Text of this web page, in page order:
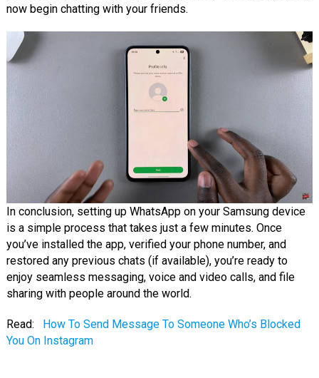
now begin chatting with your friends.
In conclusion, setting up WhatsApp on your Samsung device
is a simple process that takes just a few minutes. Once
you’ve installed the app, verified your phone number, and
restored any previous chats (if available), you’re ready to
enjoy seamless messaging, voice and video calls, and file
sharing with people around the world.
Read:
How To Send Message To Someone Who’s Blocked
You On Instagram